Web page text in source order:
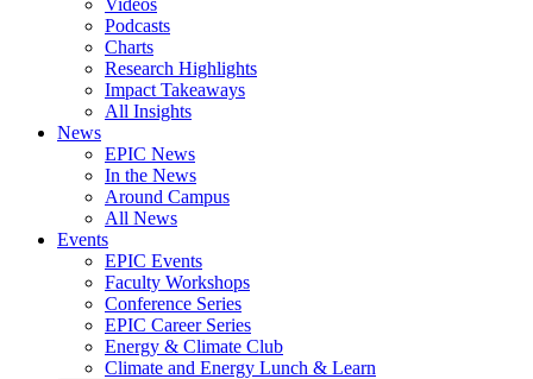
Podcasts
Charts
Research Highlights
Impact Takeaways
All Insights
News
EPIC News
In the News
Around Campus
All News
Events
EPIC Events
Faculty Workshops
Conference Series
EPIC Career Series
Energy & Climate Club
Climate and Energy Lunch & Learn